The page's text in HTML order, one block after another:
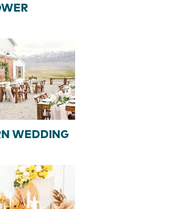
WEDDING